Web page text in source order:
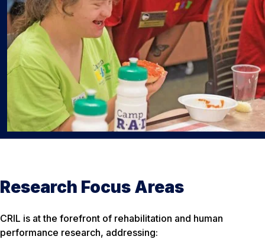
Research Focus Areas
CRIL is at the forefront of rehabilitation and human
performance research, addressing: